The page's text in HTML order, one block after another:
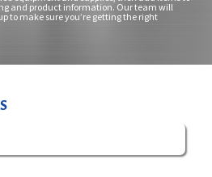
and product information. Our team will
to make sure you’re getting the right